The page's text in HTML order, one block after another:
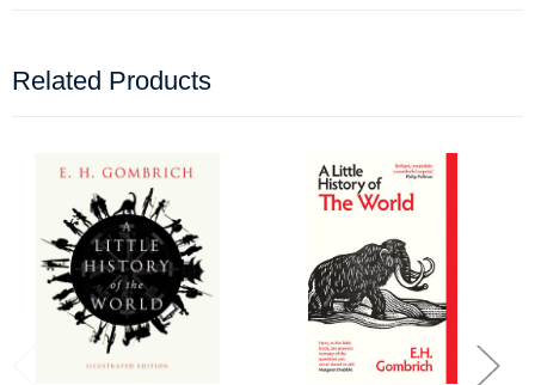
Related Products